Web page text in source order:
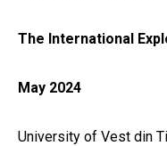
The International
May 2024
University of Vest din